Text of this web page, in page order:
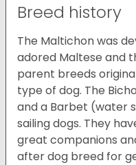
Breed history
The Maltichon was
adored Maltese and
parent breeds
type of dog. The
and a Barbet (water
sailing dogs. They
great companions
after dog breed for